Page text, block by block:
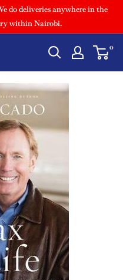
do deliveries anywhere in the
within Nairobi.
0